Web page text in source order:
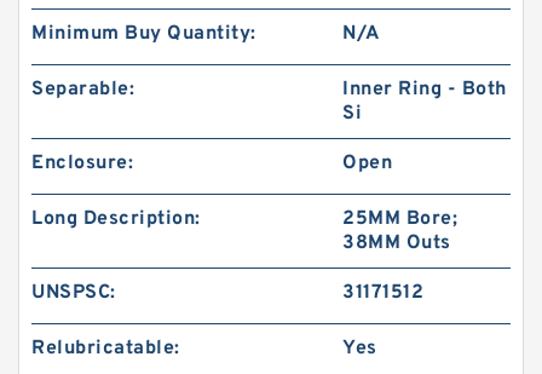
Minimum Buy Quantity: N/A
Separable:
Inner Ring - Both
Si
Enclosure: Open
Long Description:
25MM Bore;
38MM Outs
UNSPSC: 31171512
Relubricatable: Yes